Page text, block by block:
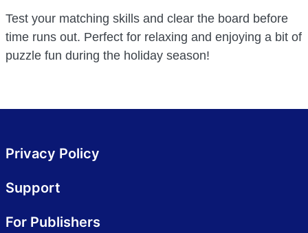
Test your matching skills and clear the board before
time runs out. Perfect for relaxing and enjoying a bit of
puzzle fun during the holiday season!
Privacy Policy
Support
For Publishers